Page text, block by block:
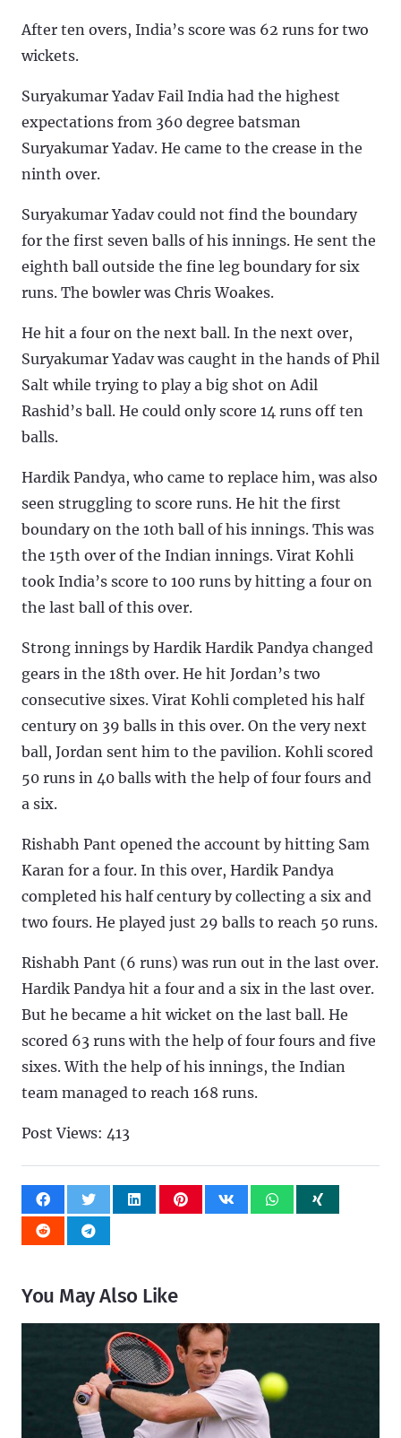
After ten overs, India’s score was 62 runs for two
wickets.
Suryakumar Yadav Fail India had the highest
expectations from 360 degree batsman
Suryakumar Yadav. He came to the crease in the
ninth over.
Suryakumar Yadav could not find the boundary
for the first seven balls of his innings. He sent the
eighth ball outside the fine leg boundary for six
runs. The bowler was Chris Woakes.
He hit a four on the next ball. In the next over,
Suryakumar Yadav was caught in the hands of Phil
Salt while trying to play a big shot on Adil
Rashid’s ball. He could only score 14 runs off ten
balls.
Hardik Pandya, who came to replace him, was also
seen struggling to score runs. He hit the first
boundary on the 10th ball of his innings. This was
the 15th over of the Indian innings. Virat Kohli
took India’s score to 100 runs by hitting a four on
the last ball of this over.
Strong innings by Hardik Hardik Pandya changed
gears in the 18th over. He hit Jordan’s two
consecutive sixes. Virat Kohli completed his half
century on 39 balls in this over. On the very next
ball, Jordan sent him to the pavilion. Kohli scored
50 runs in 40 balls with the help of four fours and
a six.
Rishabh Pant opened the account by hitting Sam
Karan for a four. In this over, Hardik Pandya
completed his half century by collecting a six and
two fours. He played just 29 balls to reach 50 runs.
Rishabh Pant (6 runs) was run out in the last over.
Hardik Pandya hit a four and a six in the last over.
But he became a hit wicket on the last ball. He
scored 63 runs with the help of four fours and five
sixes. With the help of his innings, the Indian
team managed to reach 168 runs.
Post Views: 413
You May Also Like